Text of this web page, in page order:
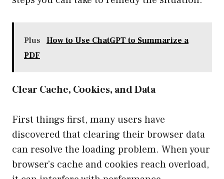
Plus
How to Use ChatGPT to Summarize a
PDF
Clear Cache, Cookies, and Data
First things first, many users have
discovered that clearing their browser data
can resolve the loading problem. When your
browser’s cache and cookies reach overload,